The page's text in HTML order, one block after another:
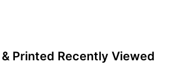
Printed Recently Viewed